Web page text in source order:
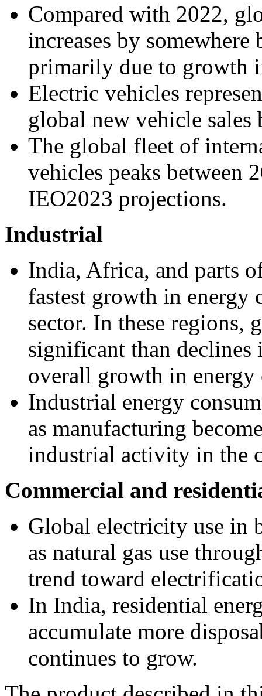
Compared with 2022,
increases by
primarily due to growth
Electric vehicles
global new vehicle sales
The global fleet of
vehicles peaks between
IEO2023 projections.
Industrial
India, Africa, and parts
fastest growth in
sector. In these regions,
significant than
overall growth in energy
Industrial energy
as manufacturing
industrial activity in the
Commercial and
Global electricity use in
as natural gas use
trend toward
In India, residential
accumulate more
continues to grow.